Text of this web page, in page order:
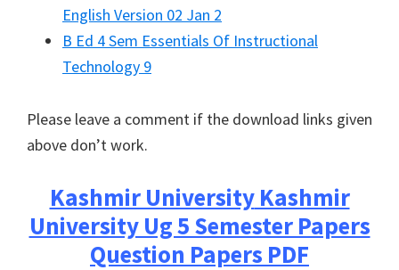
English Version 02 Jan 2
B Ed 4 Sem Essentials Of Instructional
Technology 9
Please leave a comment if the download links given
above don’t work.
Kashmir UniversityKashmir
University Ug 5 Semester Papers
Question Papers PDF